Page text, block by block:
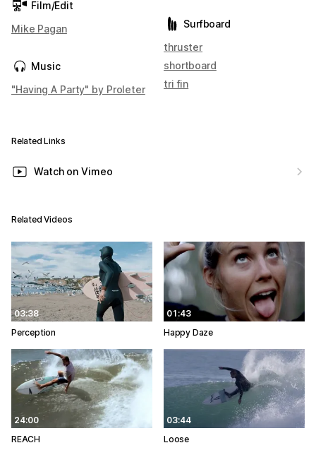
Film/Edit
Mike Pagan
Music
"Having A Party" by Proleter
Surfboard
thruster
shortboard
tri fin
Related Links
Watch on Vimeo
Related Videos
03:38
Perception
01:43
Happy Daze
24:00
REACH
03:44
Loose